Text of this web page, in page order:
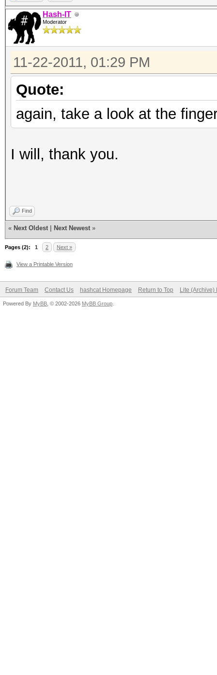
Hash-IT
Moderator
11-22-2011, 01:29 PM
Quote:
again, take a look at the
I will, thank you.
Find
« Next Oldest Next Newest »
Pages (2): 1 2 Next »
View a Printable Version
Forum Team Contact Us hashcat Homepage Return to Top Lite (Archive)
Powered By MyBB , © 2002-2026 MyBB Group